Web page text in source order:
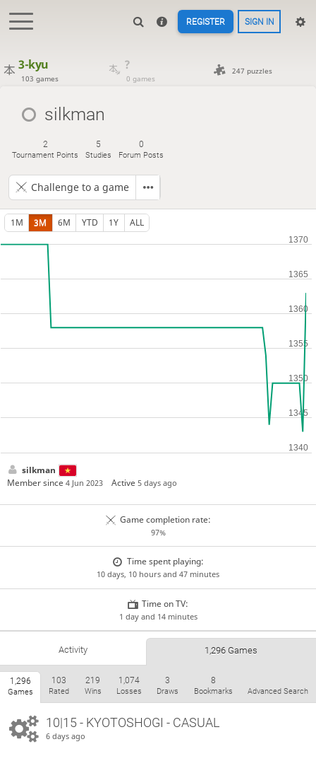
REGISTER SIGN IN
3-kyu
103 games
?
0 games
247 puzzles
silkman
2
Tournament Points
5
Studies
0
Forum Posts
Challenge to a game
1M 3M 6M YTD 1Y ALL
silkman
Member since 4 Jun 2023 Active5 days ago
Game completion rate:
97%
Time spent playing:
10 days, 10 hours and 47 minutes
Time on TV:
1 day and 14 minutes
Activity 1,296 Games
1,296
Games
103
Rated
219
Wins
1,074
Losses
3
Draws
8
Bookmarks Advanced Search
10|15 - KYOTOSHOGI - CASUAL
6 days ago